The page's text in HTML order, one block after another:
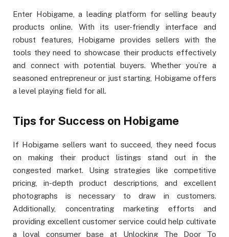
Enter Hobigame, a leading platform for selling beauty
products online. With its user-friendly interface and
robust features, Hobigame provides sellers with the
tools they need to showcase their products effectively
and connect with potential buyers. Whether you’re a
seasoned entrepreneur or just starting, Hobigame offers
a level playing field for all.
Tips for Success on Hobigame
If Hobigame sellers want to succeed, they need focus
on making their product listings stand out in the
congested market. Using strategies like competitive
pricing, in-depth product descriptions, and excellent
photographs is necessary to draw in customers.
Additionally, concentrating marketing efforts and
providing excellent customer service could help cultivate
a loyal consumer base at Unlocking The Door To